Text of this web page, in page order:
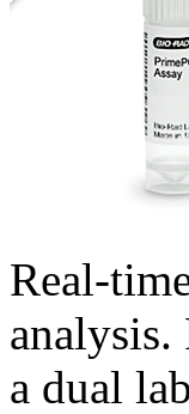
Real-
analysis.
a dual